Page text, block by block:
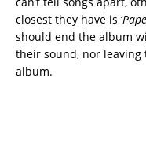
closest they have is ‘
should end the album
their sound, nor
album.